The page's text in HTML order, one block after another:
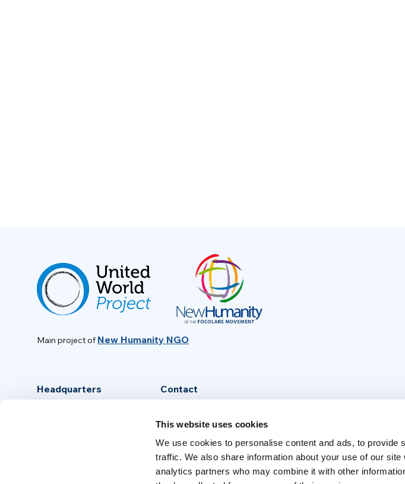
This website uses cookies
We use cookies to personalise content and ads, to provide
traffic. We also share information about your use of our
analytics partners who may combine it with other
Main project of New Humanity NGO
Headquarters Contact
+39 06 94 31 56 35